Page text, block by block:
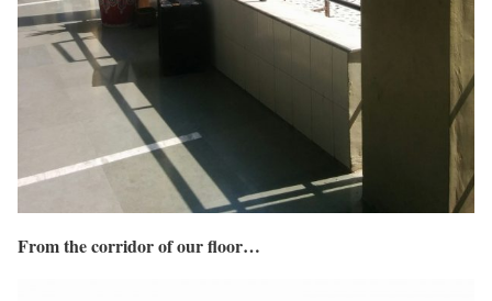
From the corridor of our floor…